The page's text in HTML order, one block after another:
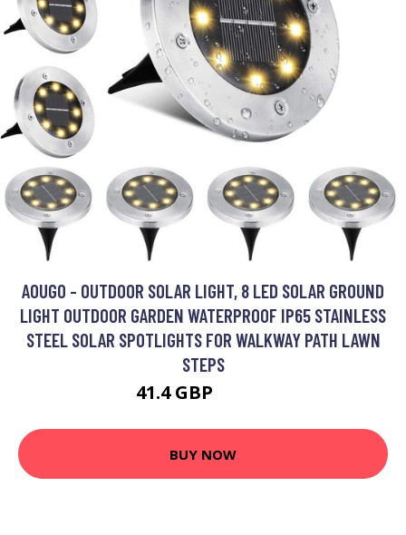
AOUGO - OUTDOOR SOLAR LIGHT, 8 LED SOLAR GROUND
LIGHT OUTDOOR GARDEN WATERPROOF IP65 STAINLESS
STEEL SOLAR SPOTLIGHTS FOR WALKWAY PATH LAWN
STEPS
41.4 GBP
BUY NOW